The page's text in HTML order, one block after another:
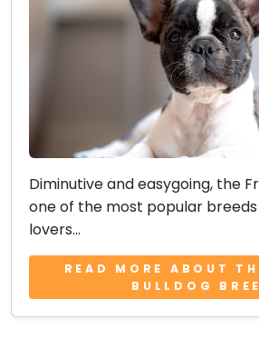
Diminutive and easygoing, the
one of the most popular
lovers...
READ MORE ABOUT
BULLDOG